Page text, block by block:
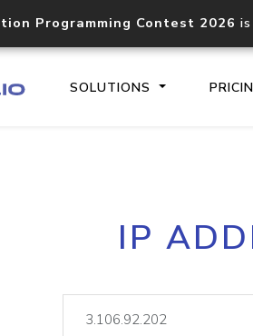
Programming Contest 2026
SOLUTIONS
Core
IP